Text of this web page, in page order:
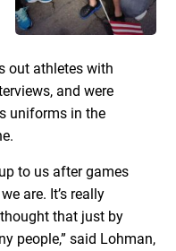
out athletes with
and were
uniforms in the
to us after games
are. It’s really
that just by
people,” said Lohman,